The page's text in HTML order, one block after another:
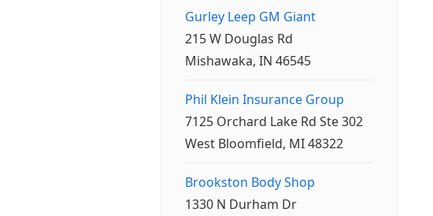
Gurley Leep GM Giant
215 W Douglas Rd
Mishawaka, IN 46545
Phil Klein Insurance Group
7125 Orchard Lake Rd Ste 302
West Bloomfield, MI 48322
Brookston Body Shop
1330 N Durham Dr